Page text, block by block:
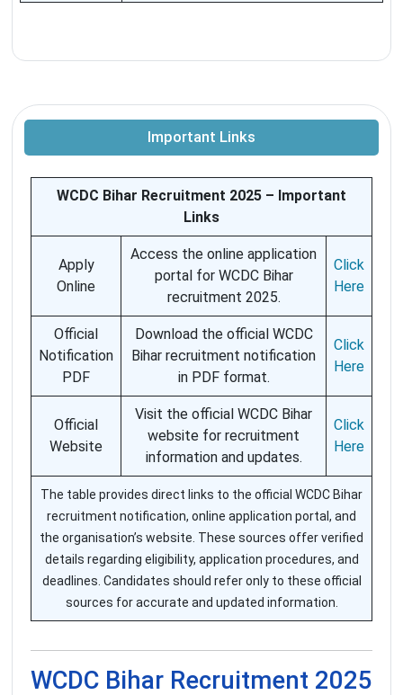
Important Links
WCDC Bihar Recruitment 2025 – Important
Links
Apply
Online
Access the online application
portal for WCDC Bihar
recruitment 2025.
Click
Here
Official
Notification
PDF
Download the official WCDC
Bihar recruitment notification
in PDF format.
Click
Here
Official
Website
Visit the official WCDC Bihar
website for recruitment
information and updates.
Click
Here
The table provides direct links to the official WCDC Bihar
recruitment notification, online application portal, and
the organisation’s website. These sources offer verified
details regarding eligibility, application procedures, and
deadlines. Candidates should refer only to these official
sources for accurate and updated information.
WCDC Bihar Recruitment 2025